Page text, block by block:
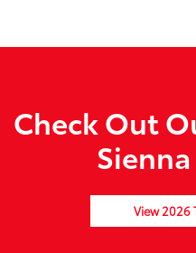
Check Out
View 2026